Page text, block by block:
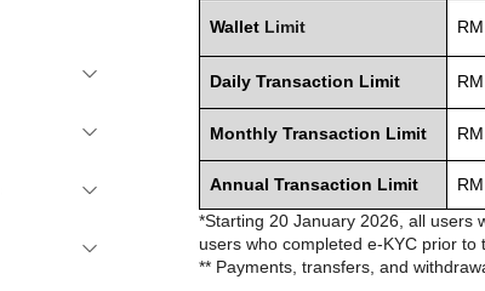
Wallet Limit
Daily Transaction Limit
Monthly Transaction Limit
Annual Transaction Limit
*Starting 20 January 2026, all users
users who completed e-KYC prior to
** Payments, transfers, and